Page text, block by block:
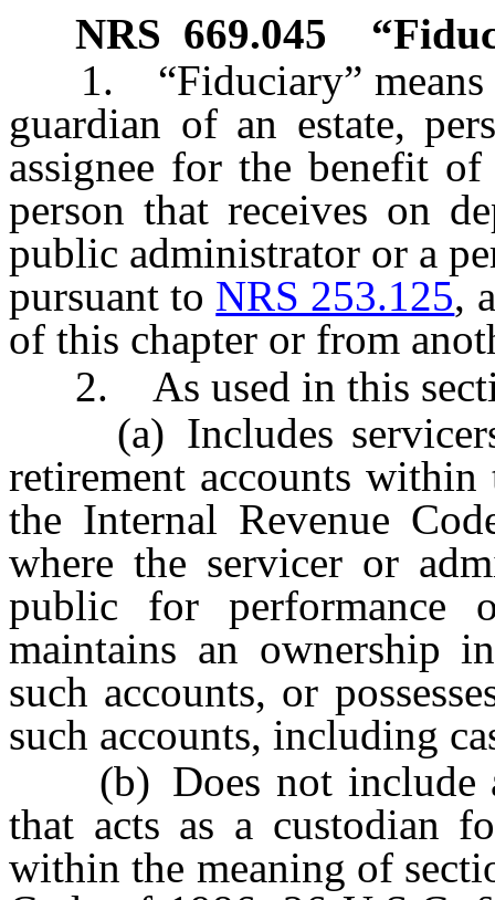
NRS 669.045
1. “Fiduciary” means a
guardian of an estate,
assignee for the benefit
person that receives on
public administrator or a
pursuant to NRS 253.125,
of this chapter or from
2. As used in this
(a) Includes servicers
retirement accounts
the Internal Revenue
where the servicer or
public for performance
maintains an ownership
such accounts, or
such accounts, including
(b) Does not include a
that acts as a custodian
within the meaning of